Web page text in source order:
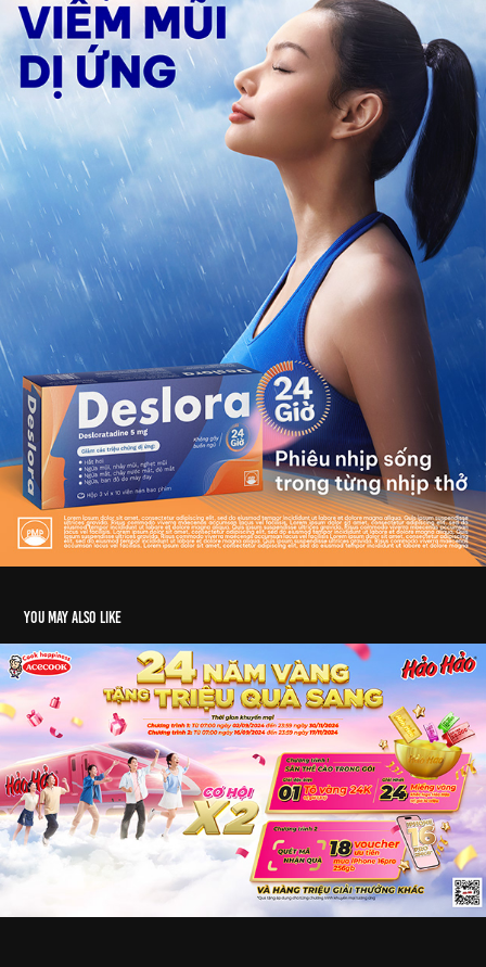
You may also like
KV Hảo Hảo Acecook | 2024
2025